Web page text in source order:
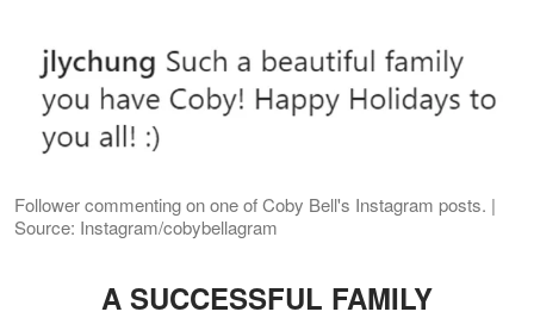
Follower commenting on one of Coby Bell's Instagram posts. |
Source: Instagram/cobybellagram
A SUCCESSFUL FAMILY